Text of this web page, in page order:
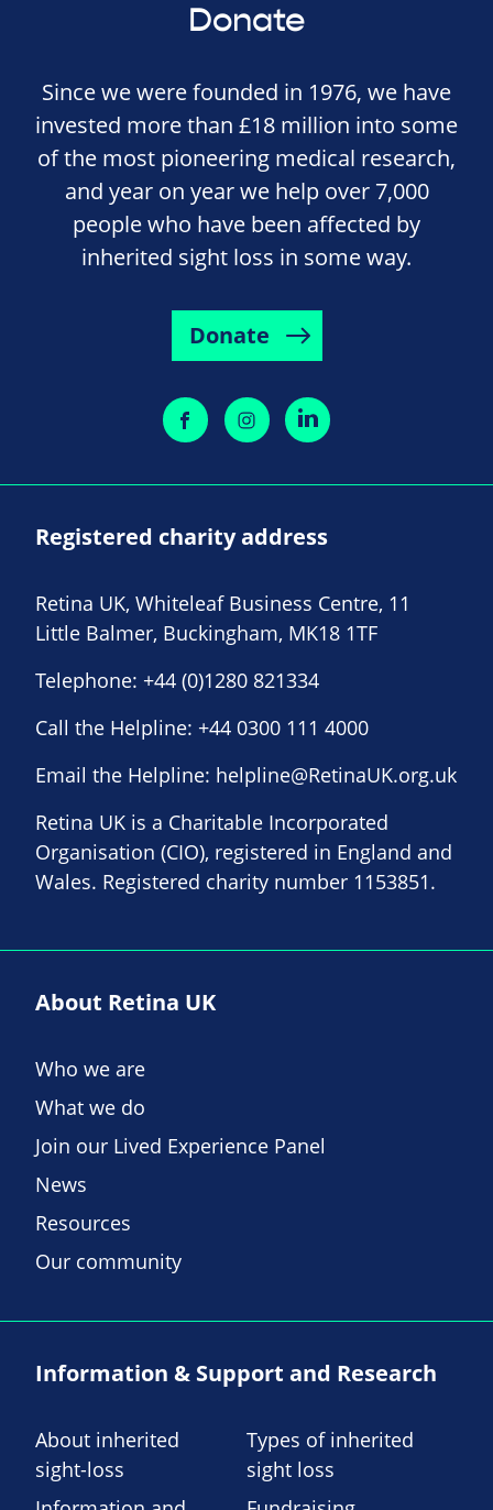
Donate
Since we were founded in 1976, we have
invested more than £18 million into some
of the most pioneering medical research,
and year on year we help over 7,000
people who have been affected by
inherited sight loss in some way.
Donate
Registered charity address
Retina UK, Whiteleaf Business Centre, 11
Little Balmer, Buckingham, MK18 1TF
Telephone: +44 (0)1280 821334
Call the Helpline: +44 0300 111 4000
Email the Helpline: helpline@RetinaUK.org.uk
Retina UK is a Charitable Incorporated
Organisation (CIO), registered in England and
Wales. Registered charity number 1153851.
About Retina UK
Who we are
What we do
Join our Lived Experience Panel
News
Resources
Our community
Information & Support and Research
About inherited
sight-loss
Types of inherited
sight loss